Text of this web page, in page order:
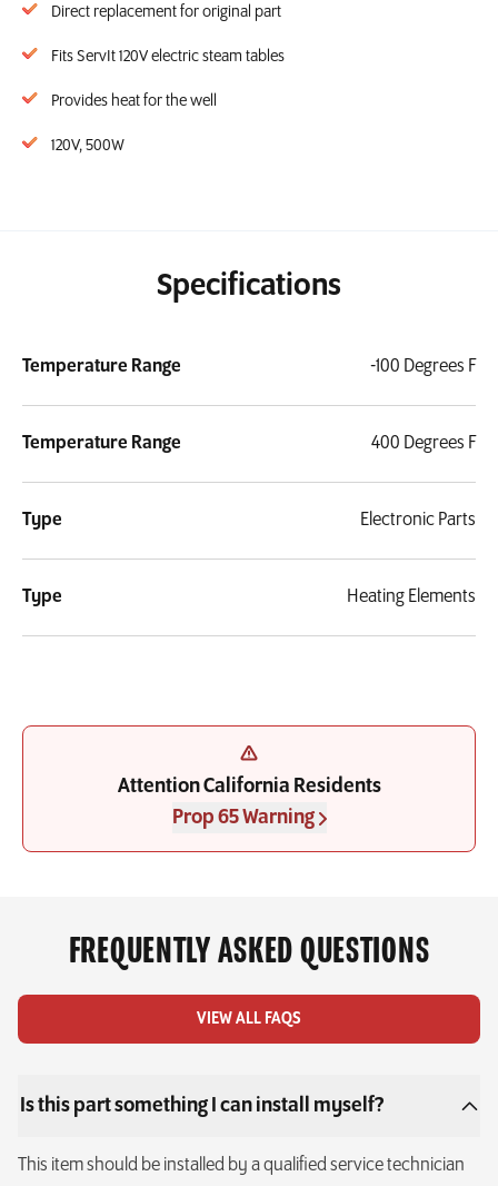
Direct replacement for original part
Fits ServIt 120V electric steam tables
Provides heat for the well
120V, 500W
Specifications
Temperature Range -100 Degrees F
Temperature Range 400 Degrees F
Type Electronic Parts
Type Heating Elements
Attention California Residents
Prop 65 Warning
FREQUENTLY ASKED QUESTIONS
VIEW ALL FAQS
Is this part something I can install myself?
This item should be installed by a qualified service technician